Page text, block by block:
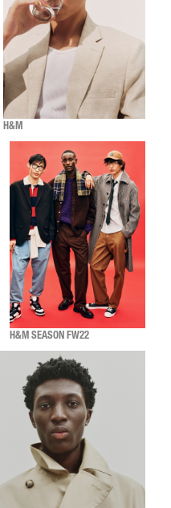
H&M
H&M SEASON FW22